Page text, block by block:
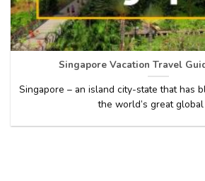
Singapore Vacation Travel
Singapore – an island city-state that has
the world’s great global